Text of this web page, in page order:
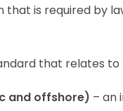
is required by
that relates to
and offshore) – an